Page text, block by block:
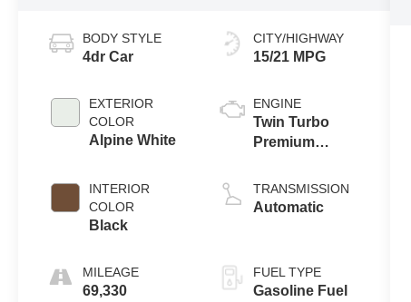
BODY STYLE
4dr Car
EXTERIOR
COLOR
Alpine White
INTERIOR
COLOR
Black
MILEAGE
69,330
CITY/HIGHWAY
15/21 MPG
ENGINE
Twin Turbo
Premium
4.4 L/268
TRANSMISSION
Automatic
FUEL TYPE
Gasoline Fuel